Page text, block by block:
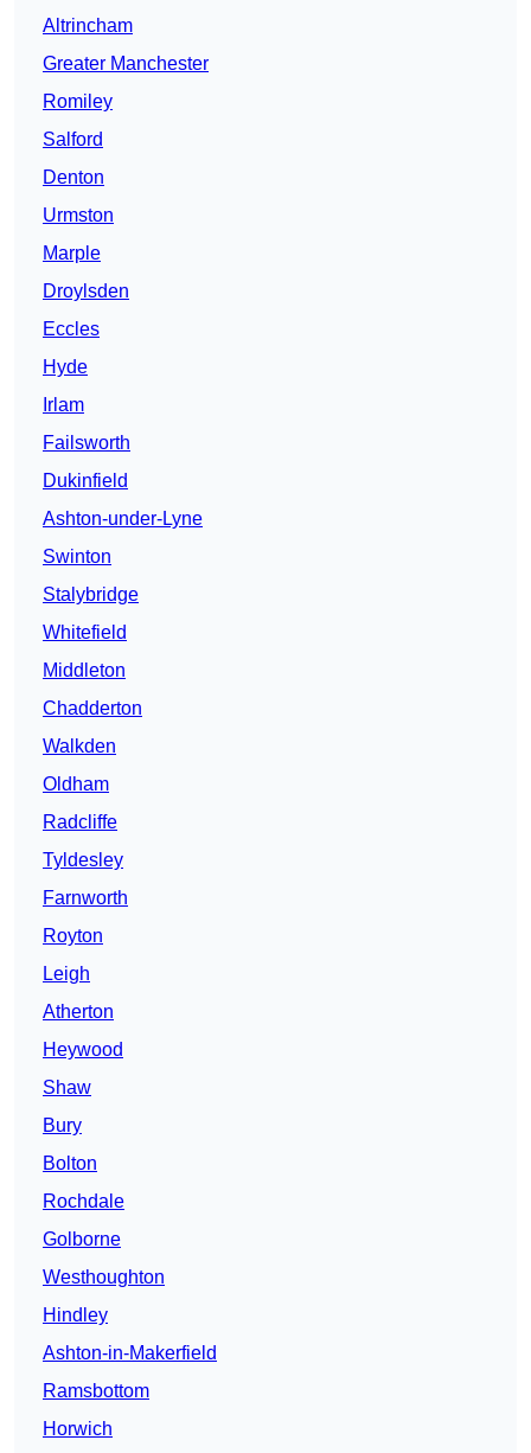
Altrincham
Greater Manchester
Romiley
Salford
Denton
Urmston
Marple
Droylsden
Eccles
Hyde
Irlam
Failsworth
Dukinfield
Ashton-under-Lyne
Swinton
Stalybridge
Whitefield
Middleton
Chadderton
Walkden
Oldham
Radcliffe
Tyldesley
Farnworth
Royton
Leigh
Atherton
Heywood
Shaw
Bury
Bolton
Rochdale
Golborne
Westhoughton
Hindley
Ashton-in-Makerfield
Ramsbottom
Horwich